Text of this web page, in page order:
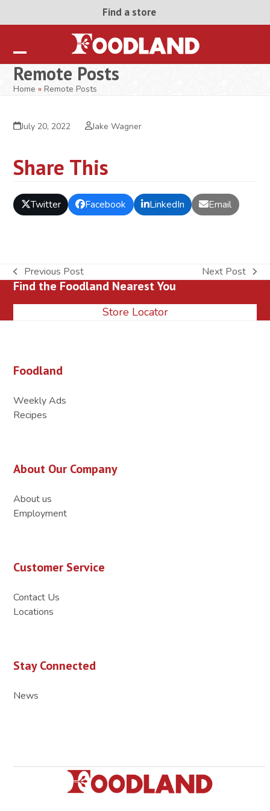
Find a store
Open
mobile
Close
mobile
Remote Posts
Home »Remote Posts
July 20, 2022 Jake Wagner
Share This
Twitter Facebook LinkedIn Email
previous
post:
Previous Post
next
Next Post
Find the Foodland Nearest You
Store Locator
Foodland
Weekly Ads
Recipes
About Our Company
About us
Employment
Customer Service
Contact Us
Locations
Stay Connected
News